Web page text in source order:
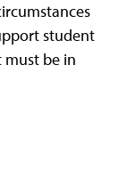
student
must be in